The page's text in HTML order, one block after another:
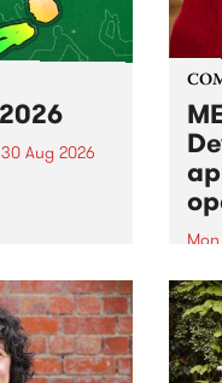
Aug 2026